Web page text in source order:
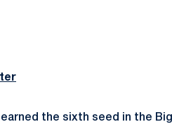
the sixth seed in the Big